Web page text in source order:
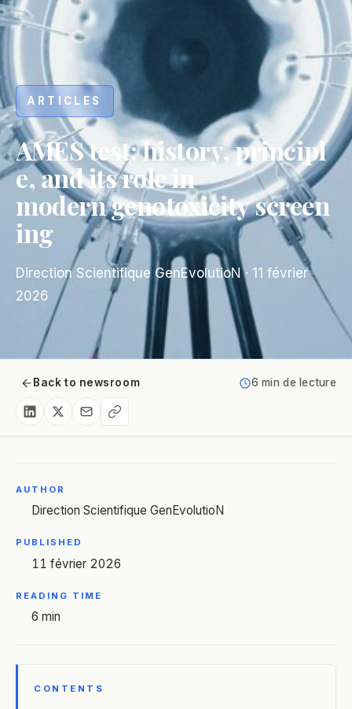
ARTICLES
AMES test: history, principl
e, and its role in
modern genotoxicity screen
ing
Direction Scientifique GenEvolutioN · 11 février
2026
Back to newsroom 6 min de lecture
AUTHOR
Direction Scientifique GenEvolutioN
PUBLISHED
11 février 2026
READING TIME
6 min
CONTENTS